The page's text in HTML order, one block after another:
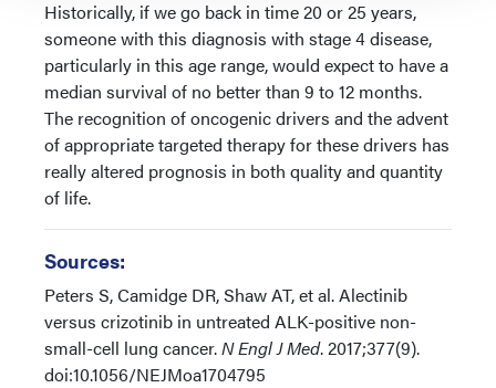
Historically, if we go back in time 20 or 25 years,
someone with this diagnosis with stage 4 disease,
particularly in this age range, would expect to have a
median survival of no better than 9 to 12 months.
The recognition of oncogenic drivers and the advent
of appropriate targeted therapy for these drivers has
really altered prognosis in both quality and quantity
of life.
Sources:
Peters S, Camidge DR, Shaw AT, et al. Alectinib
versus crizotinib in untreated ALK-positive non-
small-cell lung cancer.N Engl J Med. 2017;377(9).
doi:10.1056/NEJMoa1704795